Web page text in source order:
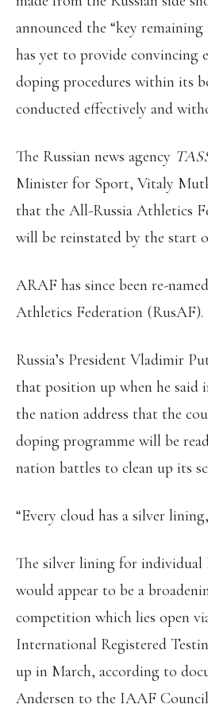
announced the “key remaining
has yet to provide convincing
doping procedures within its
conducted effectively and
The Russian news agency
Minister for Sport, Vitaly
that the All-Russia Athletics
will be reinstated by the start
ARAF has since been re-
Athletics Federation (RusAF).
Russia’s President Vladimir
that position up when he said
the nation address that the
doping programme will be
nation battles to clean up its
“Every cloud has a silver
The silver lining for individual
would appear to be a
competition which lies open
International Registered
up in March, according to
Andersen to the IAAF